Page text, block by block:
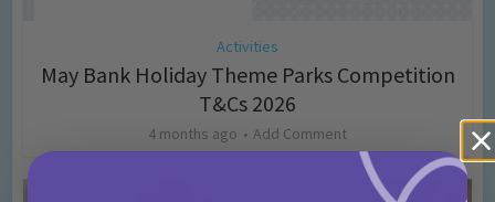
Activities
May Bank Holiday Theme Parks Competition
T&Cs 2026
4 months ago Add Comment